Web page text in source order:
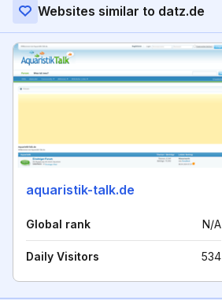
Websites similar to datz.de
aquaristik-talk.de
Global rank N/A
Daily Visitors 534